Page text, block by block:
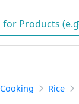
Cooking Rice